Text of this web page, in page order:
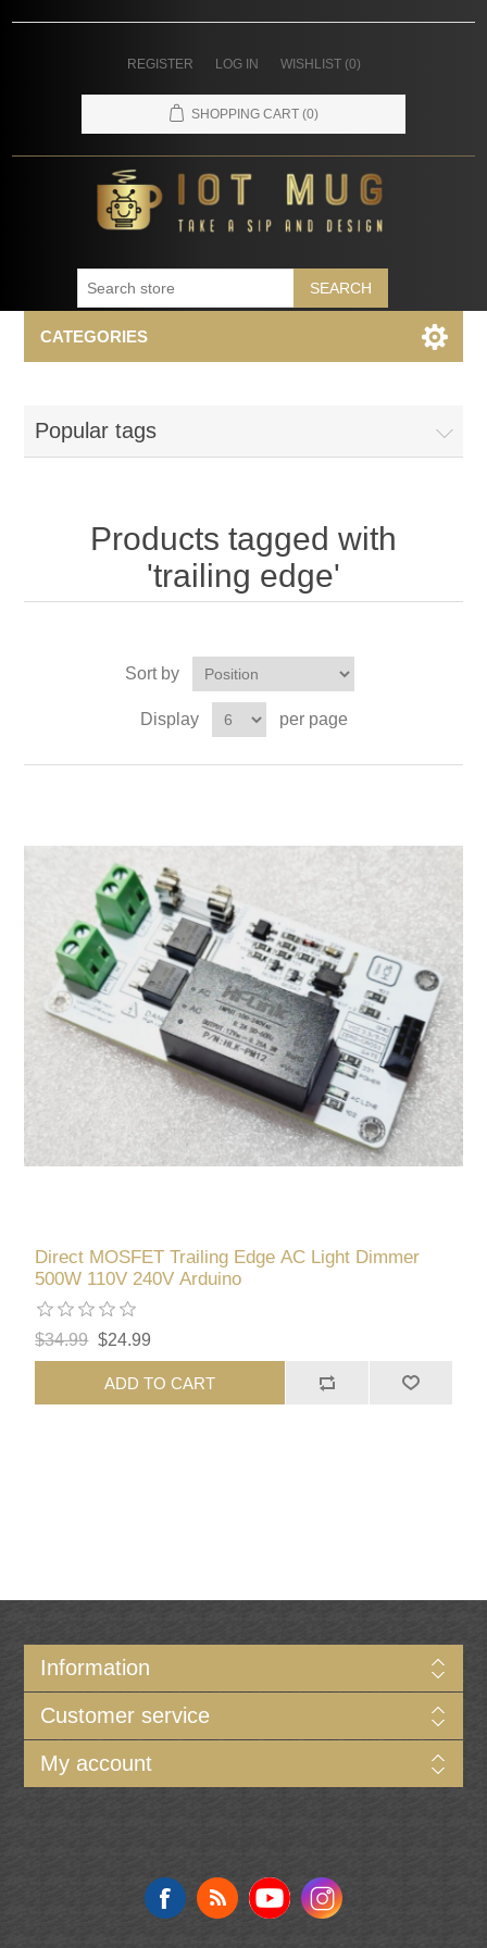
REGISTER LOG IN WISHLIST (0)
SHOPPING CART (0)
SEARCH
CATEGORIES
Popular tags
Products tagged with
'trailing edge'
Sort by
Display per page
Direct MOSFET Trailing Edge AC Light Dimmer
500W 110V 240V Arduino
$34.99 $24.99
ADD TO CART
Information
Customer service
My account